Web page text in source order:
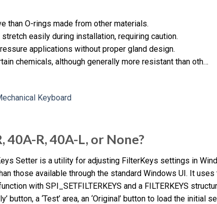
than O-rings made from other materials.
easily during installation, requiring caution.
applications without proper gland design.
chemicals, although generally more resistant than oth…
40A-R, 40A-L, or None?
Setter is a utility for adjusting FilterKeys settings in
those available through the standard Windows UI. It uses
with SPI_SETFILTERKEYS and a FILTERKEYS
button, a ‘Test’ area, an ‘Original’ button to load the initial